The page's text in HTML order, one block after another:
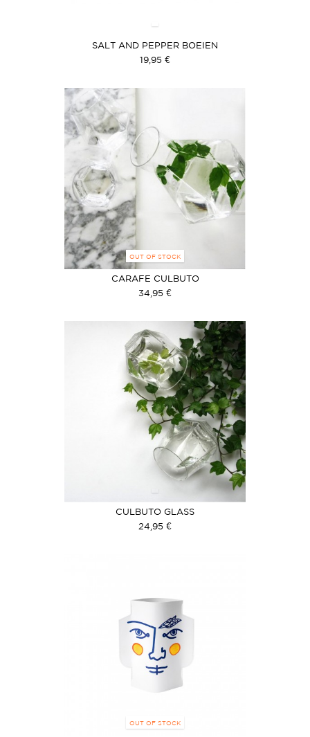
SALT AND PEPPER BOEIEN
19,95 €
OUT OF STOCK
CARAFE CULBUTO
34,95 €
CULBUTO GLASS
24,95 €
OUT OF STOCK